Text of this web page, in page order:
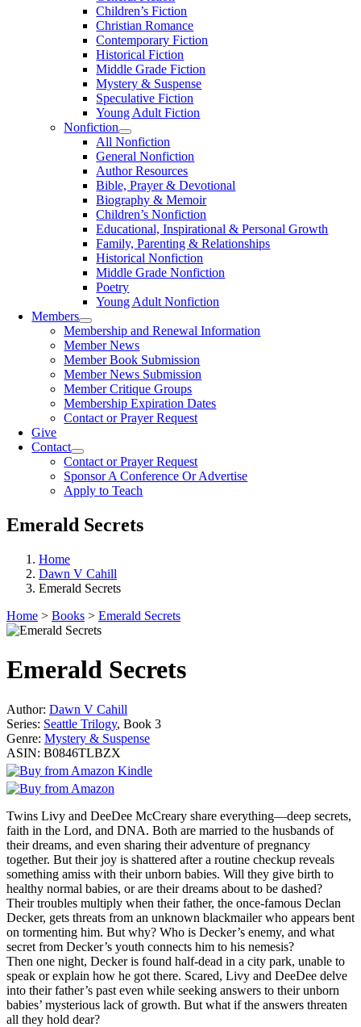
Children’s Fiction
Christian Romance
Contemporary Fiction
Historical Fiction
Middle Grade Fiction
Mystery & Suspense
Speculative Fiction
Young Adult Fiction
Nonfiction
All Nonfiction
General Nonfiction
Author Resources
Bible, Prayer & Devotional
Biography & Memoir
Children’s Nonfiction
Educational, Inspirational & Personal Growth
Family, Parenting & Relationships
Historical Nonfiction
Middle Grade Nonfiction
Poetry
Young Adult Nonfiction
Members
Membership and Renewal Information
Member News
Member Book Submission
Member News Submission
Member Critique Groups
Membership Expiration Dates
Contact or Prayer Request
Give
Contact
Contact or Prayer Request
Sponsor A Conference Or Advertise
Apply to Teach
Emerald Secrets
Home
Dawn V Cahill
Emerald Secrets
Home > Books > Emerald Secrets
Emerald Secrets
Author: Dawn V Cahill
Series: Seattle Trilogy, Book 3
Genre: Mystery & Suspense
ASIN: B0846TLBZX
Twins Livy and DeeDee McCreary share everything—deep secrets,
faith in the Lord, and DNA. Both are married to the husbands of
their dreams, and even sharing their adventure of pregnancy
together. But their joy is shattered after a routine checkup reveals
something amiss with their unborn babies. Will they give birth to
healthy normal babies, or are their dreams about to be dashed?
Their troubles multiply when their father, the once-famous Declan
Decker, gets threats from an unknown blackmailer who appears bent
on tormenting him. But why? Who is Decker’s enemy, and what
secret from Decker’s youth connects him to his nemesis?
Then one night, Decker is found half-dead in a city park, unable to
speak or explain how he got there. Scared, Livy and DeeDee delve
into their father’s past even while seeking answers to their unborn
babies’ mysterious lack of growth. But what if the answers threaten
all they hold dear?